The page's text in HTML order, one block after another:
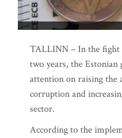
TALLINN – In the fight
two years, the
attention on raising the
corruption and
sector.
According to the